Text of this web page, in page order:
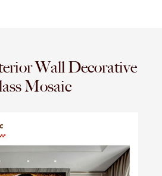
Wall Decorative
Mosaic